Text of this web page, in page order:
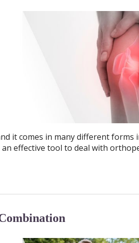
it comes in many different forms
effective tool to deal with